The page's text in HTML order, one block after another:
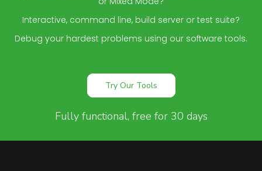
Interactive, command line, build server or test suite?
Debug your hardest problems using our software tools.
Try Our Tools
Fully functional, free for 30 days